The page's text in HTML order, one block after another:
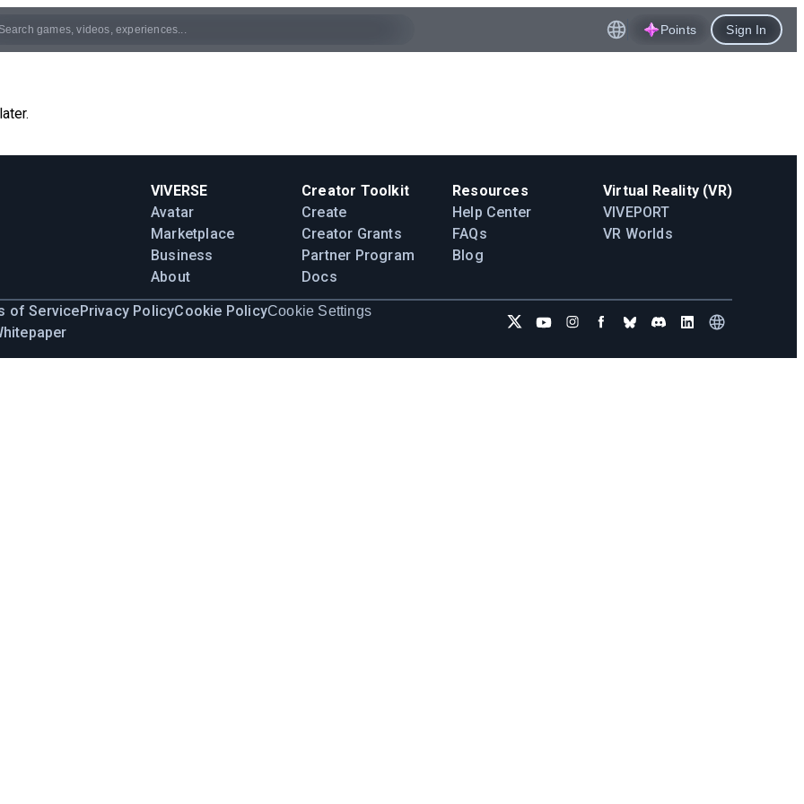
Points Sign In
VIVERSE
Avatar
Marketplace
Business
About
Creator Toolkit
Create
Creator Grants
Partner Program
Docs
Resources
Help Center
FAQs
Blog
Virtual Reality (VR)
VIVEPORT
VR Worlds
of Service Privacy PolicyCookie PolicyCookie Settings